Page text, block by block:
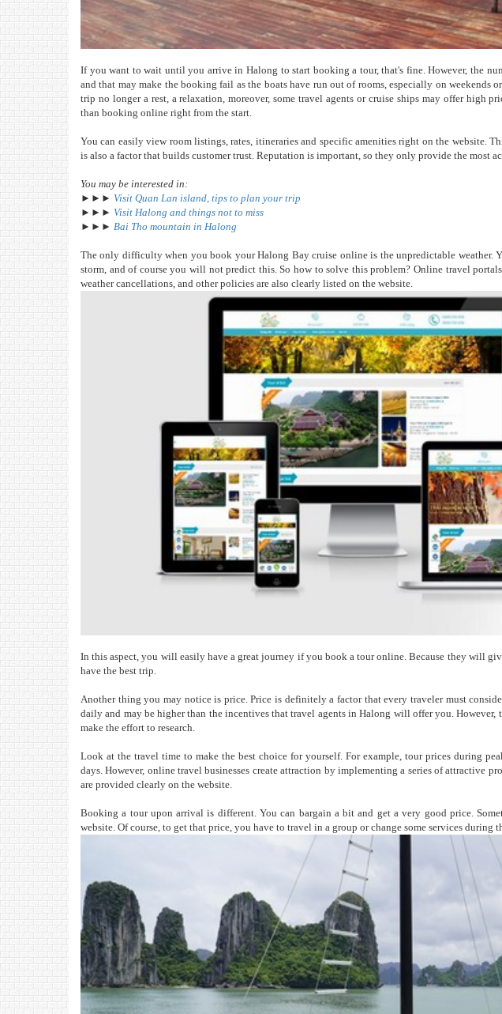
If you want to wait until you arrive in Halong to start booking a tour, that's fine. However, the
and that may make the booking fail as the boats have run out of rooms, especially on
trip no longer a rest, a relaxation, moreover, some travel agents or cruise ships may offer high
than booking online right from the start.
You can easily view room listings, rates, itineraries and specific amenities right on the website.
is also a factor that builds customer trust. Reputation is important, so they only provide the most
You may be interested in:
►►► Visit Quan Lan island, tips to plan your trip
►►► Visit Halong and things not to miss
►►► Bai Tho mountain in Halong
The only difficulty when you book your Halong Bay cruise online is the unpredictable weather.
storm, and of course you will not predict this. So how to solve this problem? Online travel
weather cancellations, and other policies are also clearly listed on the website.
In this aspect, you will easily have a great journey if you book a tour online. Because they will
have the best trip.
Another thing you may notice is price. Price is definitely a factor that every traveler must
daily and may be higher than the incentives that travel agents in Halong will offer you. However,
make the effort to research.
Look at the travel time to make the best choice for yourself. For example, tour prices during
days. However, online travel businesses create attraction by implementing a series of attractive
are provided clearly on the website.
Booking a tour upon arrival is different. You can bargain a bit and get a very good price.
website. Of course, to get that price, you have to travel in a group or change some services during